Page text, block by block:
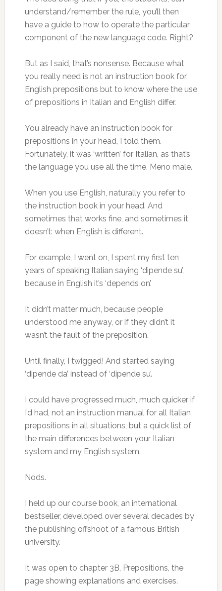
understand/remember the rule, you’ll then
have a guide to how to operate the particular
component of the new language code. Right?
But as I said, that’s nonsense. Because what
you really need is not an instruction book for
English prepositions but to know where the use
of prepositions in Italian and English differ.
You already have an instruction book for
prepositions in your head, I told them.
Fortunately, it was ‘written’ for Italian, as that’s
the language you use all the time. Meno male.
When you use English, naturally you refer to
the instruction book in your head. And
sometimes that works fine, and sometimes it
doesn’t: when English is different.
For example, I went on, I spent my first ten
years of speaking Italian saying ‘dipende su’,
because in English it’s ‘depends on’.
It didn’t matter much, because people
understood me anyway, or if they didn’t it
wasn’t the fault of the preposition.
Until finally, I twigged! And started saying
‘dipende da’ instead of ‘dipende su’.
I could have progressed much, much quicker if
I’d had, not an instruction manual for all Italian
prepositions in all situations, but a quick list of
the main differences between your Italian
system and my English system.
Nods.
I held up our course book, an international
bestseller, developed over several decades by
the publishing offshoot of a famous British
university.
It was open to chapter 3B, Prepositions, the
page showing explanations and exercises.